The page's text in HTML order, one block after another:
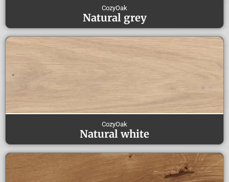
CozyOak
Natural grey
CozyOak
Natural white